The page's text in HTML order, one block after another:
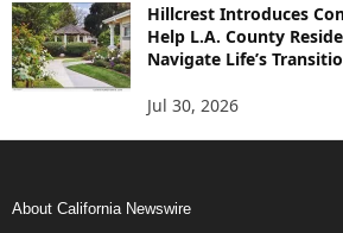
Hillcrest Introduces
Help L.A. County
Navigate Life’s
Jul 30, 2026
About California Newswire